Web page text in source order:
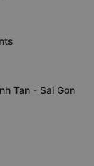
Tan - Sai Gon